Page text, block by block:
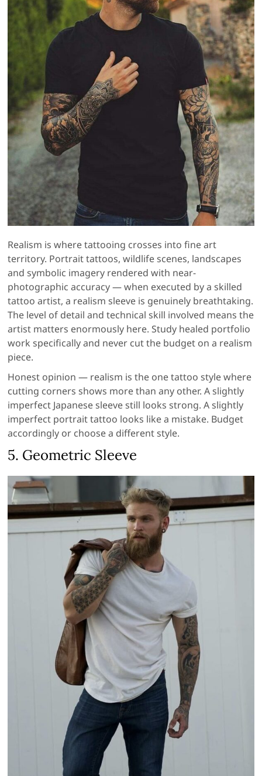
Realism is where tattooing crosses into fine art
territory. Portrait tattoos, wildlife scenes, landscapes
and symbolic imagery rendered with near-
photographic accuracy — when executed by a skilled
tattoo artist, a realism sleeve is genuinely breathtaking.
The level of detail and technical skill involved means the
artist matters enormously here. Study healed portfolio
work specifically and never cut the budget on a realism
piece.
Honest opinion — realism is the one tattoo style where
cutting corners shows more than any other. A slightly
imperfect Japanese sleeve still looks strong. A slightly
imperfect portrait tattoo looks like a mistake. Budget
accordingly or choose a different style.
5. Geometric Sleeve